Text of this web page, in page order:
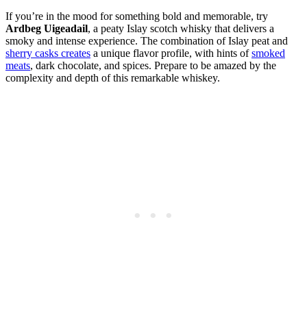
If you’re in the mood for something bold and memorable, try
Ardbeg Uigeadail, a peaty Islay scotch whisky that delivers a
smoky and intense experience. The combination of Islay peat and
sherry casks creates a unique flavor profile, with hints ofsmoked
meats, dark chocolate, and spices. Prepare to be amazed by the
complexity and depth of this remarkable whiskey.